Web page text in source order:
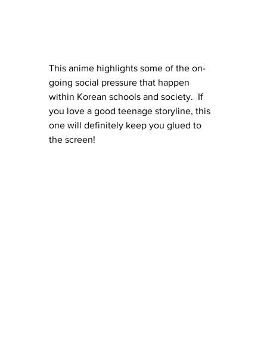
This anime highlights some of the on-
going social pressure that happen
within Korean schools and society.  If
you love a good teenage storyline, this
one will definitely keep you glued to
the screen!